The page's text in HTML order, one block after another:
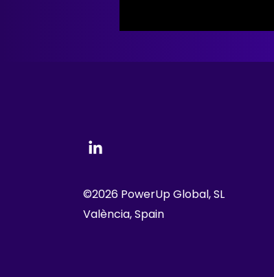
©2026 PowerUp Global, SL
València, Spain